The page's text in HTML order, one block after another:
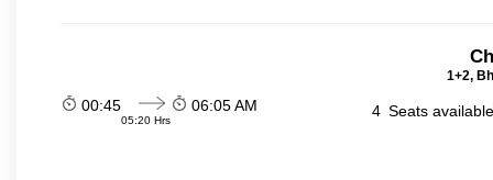
1+2,
00:45
05:20 Hrs
06:05 AM 4 Seats